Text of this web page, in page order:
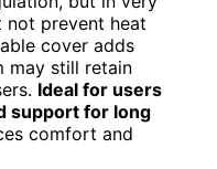
not prevent heat
cover adds
may still retain
Ideal for users
support for long
comfort and